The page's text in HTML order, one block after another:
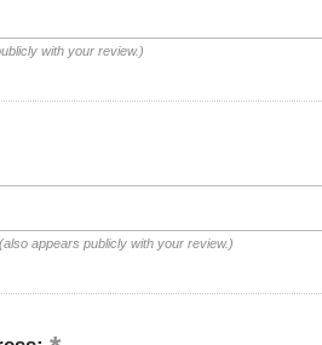
with your review.)
appears publicly with your review.)